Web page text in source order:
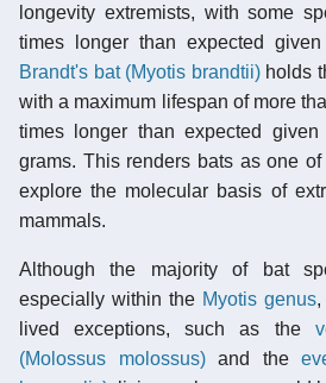
longevity extremists, with some
times longer than expected
Brandt's bat (Myotis brandtii)holds
with a maximum lifespan of more
times longer than expected
grams. This renders bats as one
explore the molecular basis of
mammals.
Although the majority of bat
especially within the Myotis genus,
lived exceptions, such as the
(Molossus molossus)and the